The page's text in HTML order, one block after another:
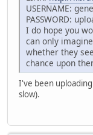
USERNAME:
PASSWORD:
I do hope you
can only
whether they
chance upon
I've been
slow).